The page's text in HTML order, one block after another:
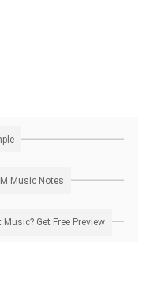
Music Notes
Get Free Preview